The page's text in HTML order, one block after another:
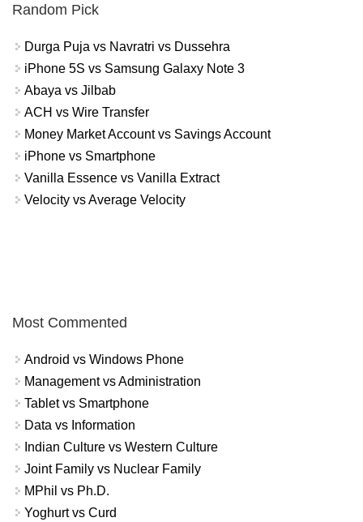
Random Pick
Durga Puja vs Navratri vs Dussehra
iPhone 5S vs Samsung Galaxy Note 3
Abaya vs Jilbab
ACH vs Wire Transfer
Money Market Account vs Savings Account
iPhone vs Smartphone
Vanilla Essence vs Vanilla Extract
Velocity vs Average Velocity
Most Commented
Android vs Windows Phone
Management vs Administration
Tablet vs Smartphone
Data vs Information
Indian Culture vs Western Culture
Joint Family vs Nuclear Family
MPhil vs Ph.D.
Yoghurt vs Curd